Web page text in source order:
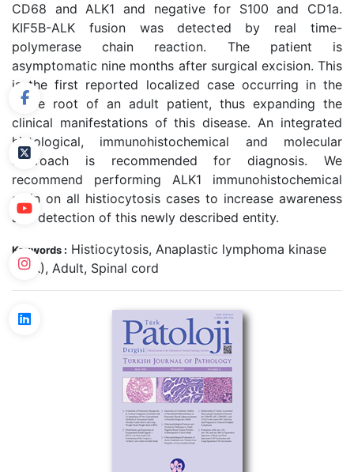
CD68 and ALK1 and negative for S100 and CD1a.
KIF5B-ALK fusion was detected by real time-
polymerase chain reaction. The patient is
asymptomatic nine months after surgical excision. This
is the first reported localized case occurring in the
nerve root of an adult patient, thus expanding the
clinical manifestations of this disease. An integrated
histological, immunohistochemical and molecular
approach is recommended for diagnosis. We
recommend performing ALK1 immunohistochemical
stain on all histiocytosis cases to increase awareness
and detection of this newly described entity.
Keywords : Histiocytosis, Anaplastic lymphoma kinase
(ALK), Adult, Spinal cord